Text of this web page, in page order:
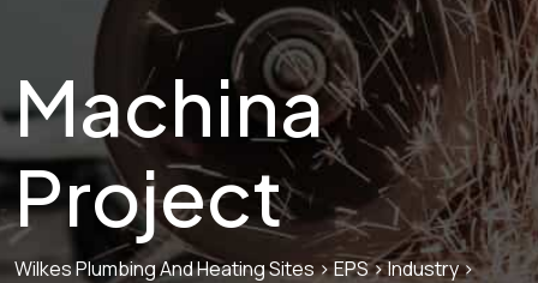
Machina
Project
Wilkes Plumbing And Heating Sites>EPS>Industry>